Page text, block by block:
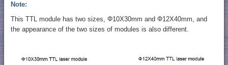
Note:
This TTL module has two sizes, Φ10X30mm and Φ12X40mm, and
the appearance of the two sizes of modules is also different.